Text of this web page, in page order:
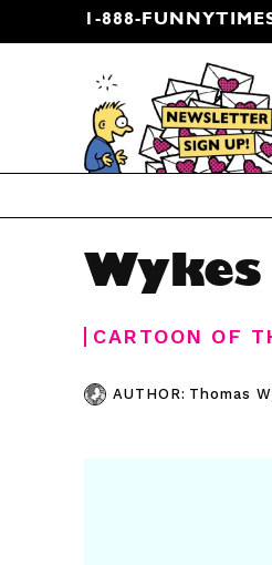
1-888-
CARTOON
Wykes
CARTOON OF
AUTHOR: Thomas